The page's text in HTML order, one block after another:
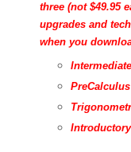
three (not $49.95
upgrades and
when you